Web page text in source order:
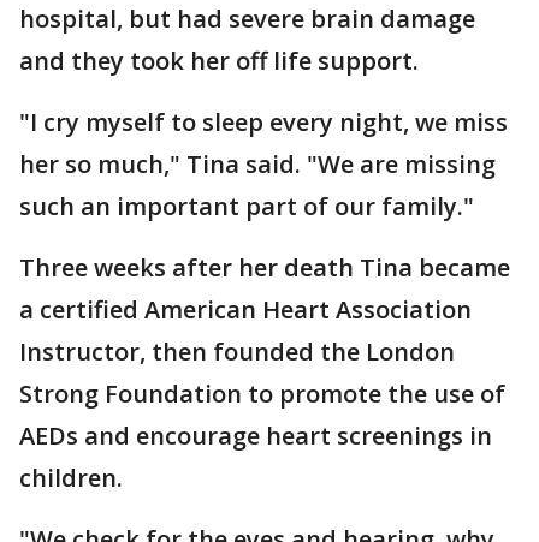
hospital, but had severe brain damage
and they took her off life support.
"I cry myself to sleep every night, we miss
her so much," Tina said. "We are missing
such an important part of our family."
Three weeks after her death Tina became
a certified American Heart Association
Instructor, then founded the London
Strong Foundation to promote the use of
AEDs and encourage heart screenings in
children.